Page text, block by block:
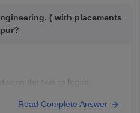
( with placements
the two colleges-
Read Complete Answer